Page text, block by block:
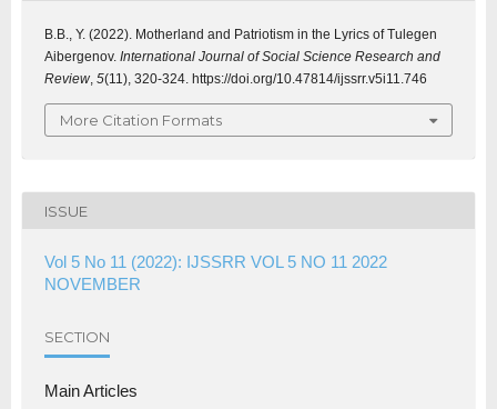
B.B., Y. (2022). Motherland and Patriotism in the Lyrics of Tulegen
Aibergenov. International Journal of Social Science Research and
Review, 5(11), 320-324. https://doi.org/10.47814/ijssrr.v5i11.746
More Citation Formats
ISSUE
Vol 5 No 11 (2022): IJSSRR VOL 5 NO 11 2022
NOVEMBER
SECTION
Main Articles